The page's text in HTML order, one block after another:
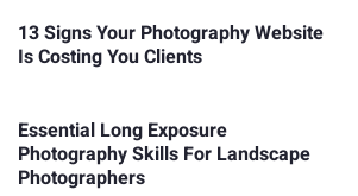
13 Signs Your Photography Website
Is Costing You Clients
Essential Long Exposure
Photography Skills For Landscape
Photographers